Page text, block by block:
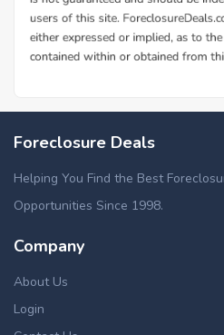
Foreclosure Deals
Helping You Find the Best
Opportunities Since 1998.
Company
About Us
Login